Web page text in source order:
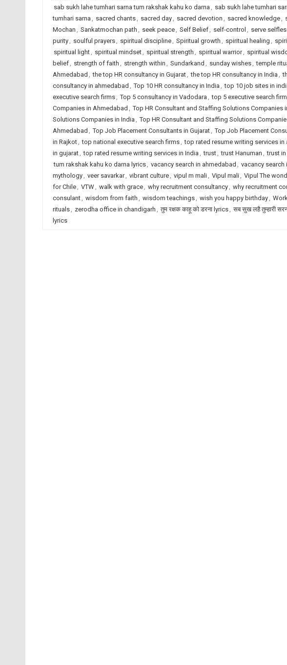
sab sukh lahe tumhari sarna tum rakshak kahu ko darna , sab sukh lahe tumhari
tumhari sarna , sacred chants, sacred day, sacred devotion , sacred knowledge,
Mochan , Sankatmochan path , seek peace, Self Belief, self-control , serve
purity, soulful prayers, spiritual discipline, Spiritual growth , spiritual healing ,
spiritual light, spiritual mindset, spiritual strength , spiritual warrior, spiritual
belief, strength of faith , strength within , Sundarkand , sunday wishes, temple
Ahmedabad , the top HR consultancy in Gujarat, the top HR consultancy in India ,
consultancy in ahmedabad , Top 10 HR consultancy in India , top 10 job sites in
executive search firms, Top 5 consultancy in Vadodara , top 5 executive search
Companies in Ahmedabad , Top HR Consultant and Staffing Solutions Companies
Solutions Companies in India , Top HR Consultant and Staffing Solutions
Ahmedabad , Top Job Placement Consultants in Gujarat, Top Job Placement
in Rajkot, top national executive search firms, top rated resume writing services in
in gujarat, top rated resume writing services in India , trust, trust Hanuman , trust
tum rakshak kahu ko darna lyrics, vacancy search in ahmedabad , vacancy search
mythology, veer savarkar, vibrant culture, vipul m mali, Vipul mali, Vipul The
for Chile, VTW, walk with grace, why recruitment consultancy, why recruitment
consulant, wisdom from faith , wisdom teachings, wish you happy birthday,
rituals, zerodha office in chandigarh , तुम रक्षक काहू को डरना lyrics, सब सुख लहै तुम्हारी
lyrics